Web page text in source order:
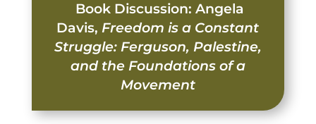
Book Discussion: Angela
Davis,Freedom is a Constant
Struggle: Ferguson, Palestine,
and the Foundations of a
Movement